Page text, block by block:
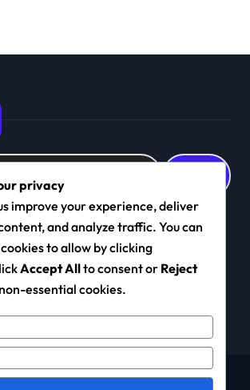
rights reserved|Newspaperupby
privacy
improve your experience, deliver
and analyze traffic. You can
to allow by clicking
Accept Allto consent or Reject
essential cookies.